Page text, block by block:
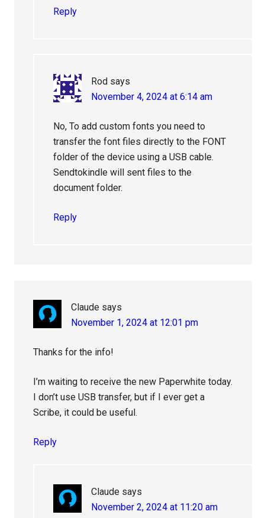
Reply
Rod says
November 4, 2024 at 6:14 am
No, To add custom fonts you need to
transfer the font files directly to the FONT
folder of the device using a USB cable.
Sendtokindle will sent files to the
document folder.
Reply
Claude says
November 1, 2024 at 12:01 pm
Thanks for the info!
I’m waiting to receive the new Paperwhite today.
I don’t use USB transfer, but if I ever get a
Scribe, it could be useful.
Reply
Claude says
November 2, 2024 at 11:20 am